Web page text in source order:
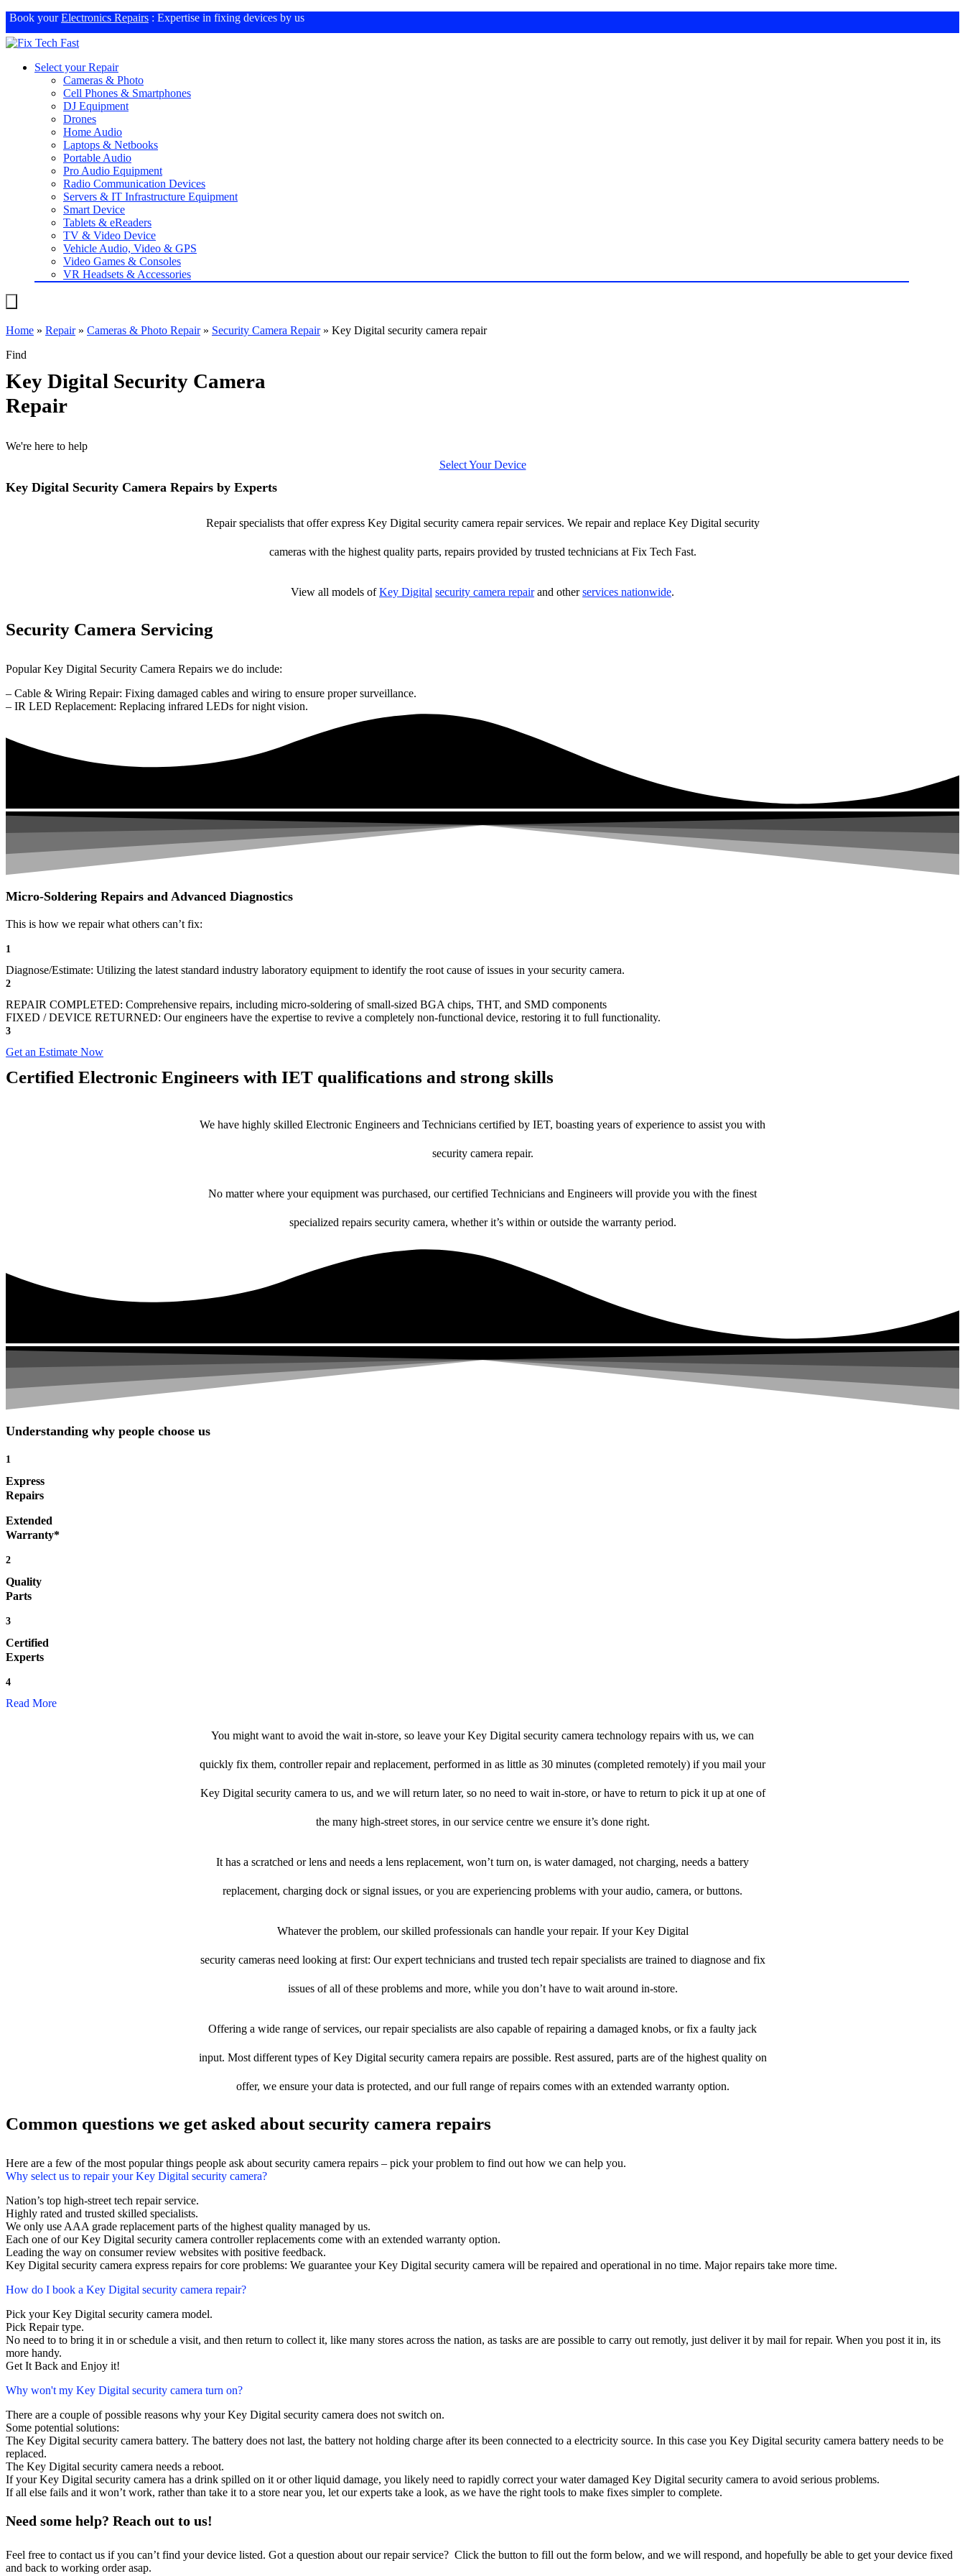
Book yourElectronics Repairs : Expertise in fixing devices by us
Select your Repair
Cameras & Photo
Cell Phones & Smartphones
DJ Equipment
Drones
Home Audio
Laptops & Netbooks
Portable Audio
Pro Audio Equipment
Radio Communication Devices
Servers & IT Infrastructure Equipment
Smart Device
Tablets & eReaders
TV & Video Device
Vehicle Audio, Video & GPS
Video Games & Consoles
VR Headsets & Accessories
Home » Repair» Cameras & Photo Repair» Security Camera Repair» Key Digital security camera repair
Find
Key Digital Security Camera
Repair
We're here to help
Select Your Device
Key Digital Security Camera Repairs by Experts
Repair specialists that offer express Key Digital security camera repair services. We repair and replace Key Digital security
cameras with the highest quality parts, repairs provided by trusted technicians at Fix Tech Fast.
View all models ofKey Digital security camera repairand otherservices nationwide.
Security Camera Servicing
Popular Key Digital Security Camera Repairs we do include:
– Cable & Wiring Repair: Fixing damaged cables and wiring to ensure proper surveillance.
– IR LED Replacement: Replacing infrared LEDs for night vision.
Micro-Soldering Repairs and Advanced Diagnostics
This is how we repair what others can’t fix:
1
Diagnose/Estimate: Utilizing the latest standard industry laboratory equipment to identify the root cause of issues in your security camera.
2
REPAIR COMPLETED: Comprehensive repairs, including micro-soldering of small-sized BGA chips, THT, and SMD components
FIXED / DEVICE RETURNED: Our engineers have the expertise to revive a completely non-functional device, restoring it to full functionality.
3
Get an Estimate Now
Certified Electronic Engineers with IET qualifications and strong skills
We have highly skilled Electronic Engineers and Technicians certified by IET, boasting years of experience to assist you with
security camera repair.
No matter where your equipment was purchased, our certified Technicians and Engineers will provide you with the finest
specialized repairs security camera, whether it’s within or outside the warranty period.
Understanding why people choose us
1
Express
Repairs
Extended
Warranty*
2
Quality
Parts
3
Certified
Experts
4
Read More
You might want to avoid the wait in-store, so leave your Key Digital security camera technology repairs with us, we can
quickly fix them, controller repair and replacement, performed in as little as 30 minutes (completed remotely) if you mail your
Key Digital security camera to us, and we will return later, so no need to wait in-store, or have to return to pick it up at one of
the many high-street stores, in our service centre we ensure it’s done right.
It has a scratched or lens and needs a lens replacement, won’t turn on, is water damaged, not charging, needs a battery
replacement, charging dock or signal issues, or you are experiencing problems with your audio, camera, or buttons.
Whatever the problem, our skilled professionals can handle your repair. If your Key Digital
security cameras need looking at first: Our expert technicians and trusted tech repair specialists are trained to diagnose and fix
issues of all of these problems and more, while you don’t have to wait around in-store.
Offering a wide range of services, our repair specialists are also capable of repairing a damaged knobs, or fix a faulty jack
input. Most different types of Key Digital security camera repairs are possible. Rest assured, parts are of the highest quality on
offer, we ensure your data is protected, and our full range of repairs comes with an extended warranty option.
Common questions we get asked about security camera repairs
Here are a few of the most popular things people ask about security camera repairs – pick your problem to find out how we can help you.
Why select us to repair your Key Digital security camera?
Nation’s top high-street tech repair service.
Highly rated and trusted skilled specialists.
We only use AAA grade replacement parts of the highest quality managed by us.
Each one of our Key Digital security camera controller replacements come with an extended warranty option.
Leading the way on consumer review websites with positive feedback.
Key Digital security camera express repairs for core problems: We guarantee your Key Digital security camera will be repaired and operational in no time. Major repairs take more time.
How do I book a Key Digital security camera repair?
Pick your Key Digital security camera model.
Pick Repair type.
No need to to bring it in or schedule a visit, and then return to collect it, like many stores across the nation, as tasks are are possible to carry out remotly, just deliver it by mail for repair. When you post it in, its
more handy.
Get It Back and Enjoy it!
Why won't my Key Digital security camera turn on?
There are a couple of possible reasons why your Key Digital security camera does not switch on.
Some potential solutions:
The Key Digital security camera battery. The battery does not last, the battery not holding charge after its been connected to a electricity source. In this case you Key Digital security camera battery needs to be
replaced.
The Key Digital security camera needs a reboot.
If your Key Digital security camera has a drink spilled on it or other liquid damage, you likely need to rapidly correct your water damaged Key Digital security camera to avoid serious problems.
If all else fails and it won’t work, rather than take it to a store near you, let our experts take a look, as we have the right tools to make fixes simpler to complete.
Need some help? Reach out to us!
Feel free to contact us if you can’t find your device listed. Got a question about our repair service? Click the button to fill out the form below, and we will respond, and hopefully be able to get your device fixed
and back to working order asap.